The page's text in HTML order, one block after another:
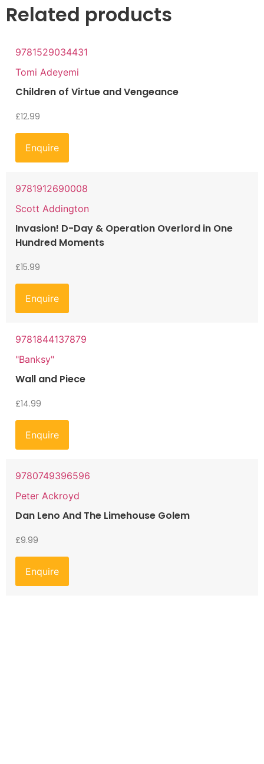
Related products
9781529034431
Tomi Adeyemi
Children of Virtue and Vengeance
£12.99
Enquire
9781912690008
Scott Addington
Invasion! D-Day & Operation Overlord in One
Hundred Moments
£15.99
Enquire
9781844137879
"Banksy"
Wall and Piece
£14.99
Enquire
9780749396596
Peter Ackroyd
Dan Leno And The Limehouse Golem
£9.99
Enquire